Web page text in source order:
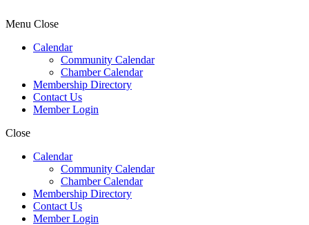
Menu Close
Calendar
Community Calendar
Chamber Calendar
Membership Directory
Contact Us
Member Login
Close
Calendar
Community Calendar
Chamber Calendar
Membership Directory
Contact Us
Member Login